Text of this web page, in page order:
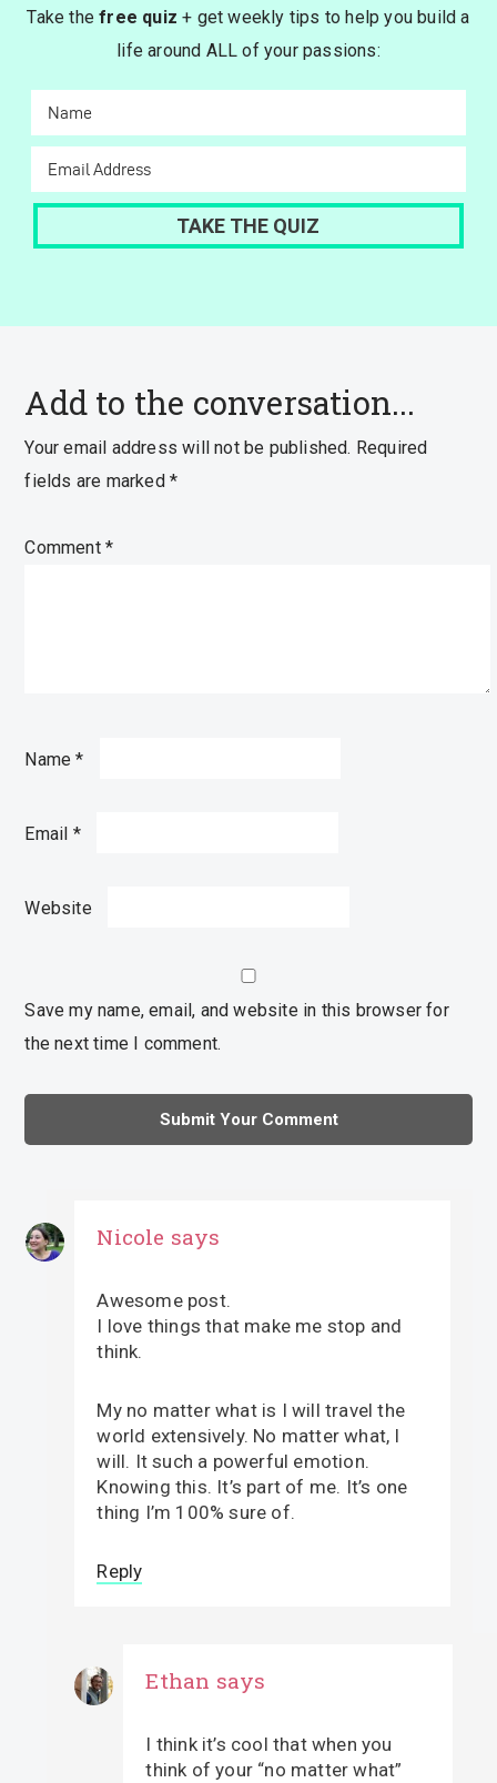
Take thefree quiz + get weekly tips to help you build a
life around ALL of your passions:
Add to the conversation...
Your email address will not be published. Required
fields are marked *
Comment *
Name*
Email *
Website
Save my name, email, and website in this browser for
the next time I comment.
Nicole says
Awesome post.
I love things that make me stop and
think.
My no matter what is I will travel the
world extensively. No matter what, I
will. It such a powerful emotion.
Knowing this. It’s part of me. It’s one
thing I’m 100% sure of.
Reply
Ethan says
I think it’s cool that when you
think of your “no matter what”